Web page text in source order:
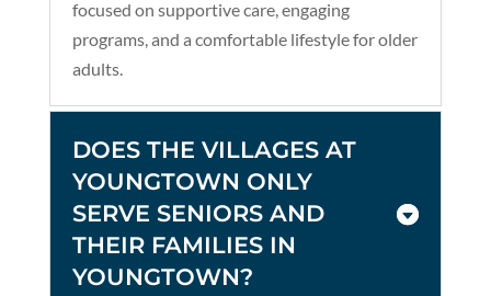
focused on supportive care, engaging
programs, and a comfortable lifestyle for older
adults.
DOES THE VILLAGES AT
YOUNGTOWN ONLY
SERVE SENIORS AND
THEIR FAMILIES IN
YOUNGTOWN?